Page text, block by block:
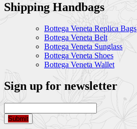
Shipping Handbags
Bottega Veneta Replica Bags
Bottega Veneta Belt
Bottega Veneta Sunglass
Bottega Veneta Shoes
Bottega Veneta Wallet
Sign up for newsletter
Submit